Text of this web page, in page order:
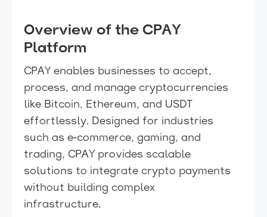
Overview of the CPAY
Platform
CPAY enables businesses to accept,
process, and manage cryptocurrencies
like Bitcoin, Ethereum, and USDT
effortlessly. Designed for industries
such as e-commerce, gaming, and
trading, CPAY provides scalable
solutions to integrate crypto payments
without building complex
infrastructure.